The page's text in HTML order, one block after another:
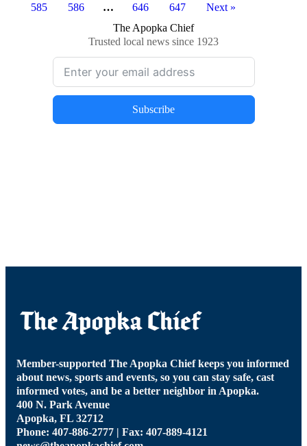
585 586 … 646 647 Next »
The Apopka Chief
Trusted local news since 1923
Subscribe
Member-supported The Apopka Chief keeps you informed
about news, sports and events, so you can stay safe, cast
informed votes, and be a better neighbor in Apopka.
400 N. Park Avenue
Apopka, FL 32712
Phone: 407-886-2777 | Fax: 407-889-4121